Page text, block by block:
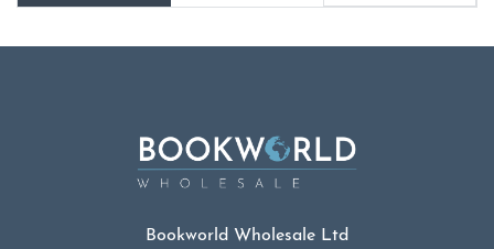
Bookworld Wholesale Ltd